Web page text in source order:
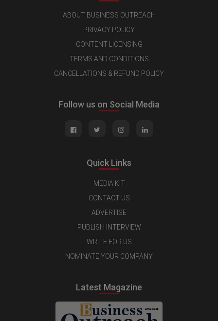
ABOUT BUSINESS OUTREACH
PRIVACY POLICY
CONTENT LICENSING
TERMS AND CONDITIONS
CANCELLATIONS & REFUND POLICY
Follow us on Social Media
Quick Links
MEDIA KIT
CONTACT US
ADVERTISE
PUBLISH INTERVIEW
WRITE FOR US
NOMINATE YOUR COMPANY
Latest Magazine